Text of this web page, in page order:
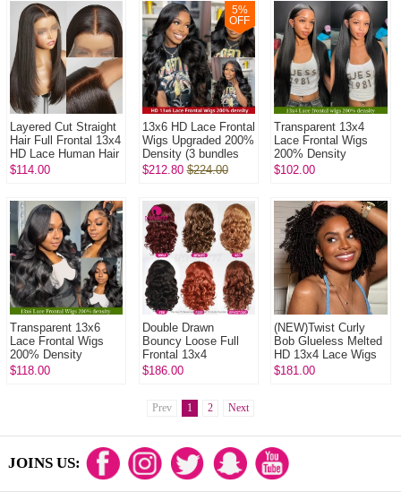
Layered Cut Straight
Hair Full Frontal 13x4
HD Lace Human Hair
Wigs Glueless 150%
$114.00
5%
OFF
13x6 HD Lace Frontal
Wigs Upgraded 200%
Density (3 bundles
made) Plucked
$212.80 $224.00
Transparent 13x4
Lace Frontal Wigs
200% Density
Glueless Wear Go
Hu...
$102.00
Transparent 13x6
Lace Frontal Wigs
200% Density
Glueless Wear Go
$118.00
Double Drawn
Bouncy Loose Full
Frontal 13x4
Glueless Lace Wigs
$186.00
(NEW)Twist Curly
Bob Glueless Melted
HD 13x4 Lace Wigs
250% Density 100%
$181.00
Prev 1 2 Next
JOINS US: